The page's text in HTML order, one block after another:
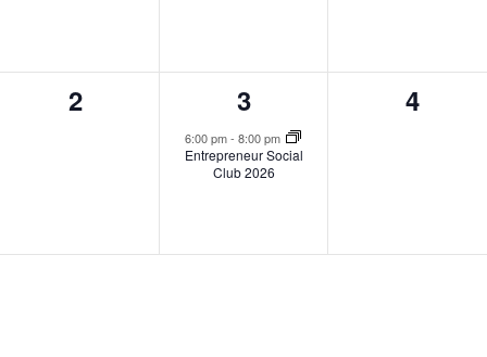
0
2
1
event,
3
6:00 pm- 8:00 pm
Entrepreneur Social
Club 2026
0
4